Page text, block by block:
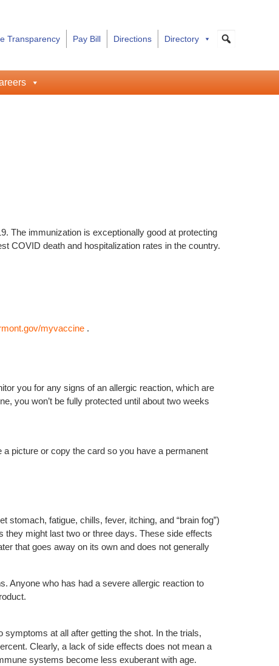
Transparency Pay Bill Directions Directory
The immunization is exceptionally good at protecting
COVID death and hospitalization rates in the country.
myvaccine .
you for any signs of an allergic reaction, which are
you won’t be fully protected until about two weeks
picture or copy the card so you have a permanent
fatigue, chills, fever, itching, and “brain fog”)
might last two or three days. These side effects
that goes away on its own and does not generally
Anyone who has had a severe allergic reaction to
at all after getting the shot. In the trials,
Clearly, a lack of side effects does not mean a
systems become less exuberant with age.